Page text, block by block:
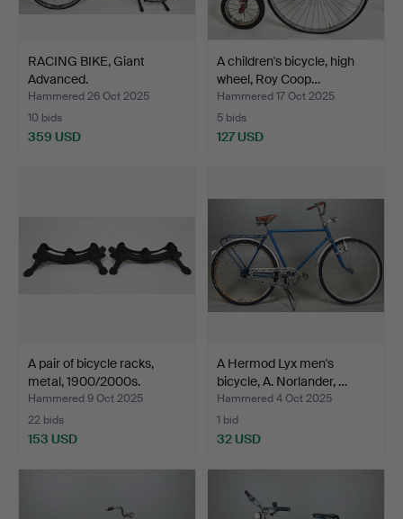
RACING BIKE, Giant
Advanced.
Hammered 26 Oct 2025
10 bids
359 USD
A children's bicycle, high
wheel, Roy Coop…
Hammered 17 Oct 2025
5 bids
127 USD
A pair of bicycle racks,
metal, 1900/2000s.
Hammered 9 Oct 2025
22 bids
153 USD
A Hermod Lyx men's
bicycle, A. Norlander, …
Hammered 4 Oct 2025
1 bid
32 USD